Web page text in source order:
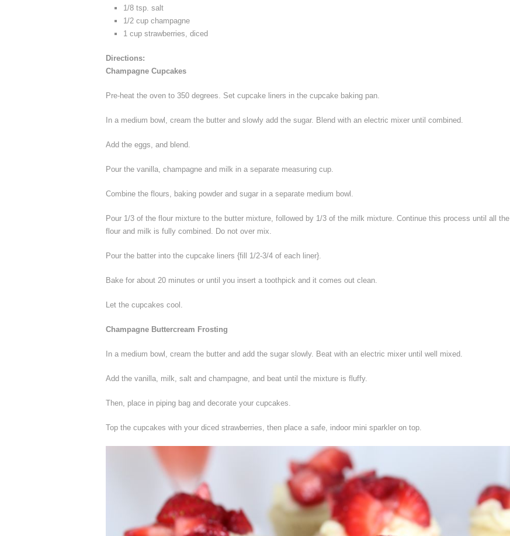
1/8 tsp. salt
1/2 cup champagne
1 cup strawberries, diced
Directions:
Champagne Cupcakes
Pre-heat the oven to 350 degrees. Set cupcake liners in the cupcake baking pan.
In a medium bowl, cream the butter and slowly add the sugar. Blend with an electric mixer until combined.
Add the eggs, and blend.
Pour the vanilla, champagne and milk in a separate measuring cup.
Combine the flours, baking powder and sugar in a separate medium bowl.
Pour 1/3 of the flour mixture to the butter mixture, followed by 1/3 of the milk mixture. Continue this process until all the
flour and milk is fully combined. Do not over mix.
Pour the batter into the cupcake liners {fill 1/2-3/4 of each liner}.
Bake for about 20 minutes or until you insert a toothpick and it comes out clean.
Let the cupcakes cool.
Champagne Buttercream Frosting
In a medium bowl, cream the butter and add the sugar slowly. Beat with an electric mixer until well mixed.
Add the vanilla, milk, salt and champagne, and beat until the mixture is fluffy.
Then, place in piping bag and decorate your cupcakes.
Top the cupcakes with your diced strawberries, then place a safe, indoor mini sparkler on top.